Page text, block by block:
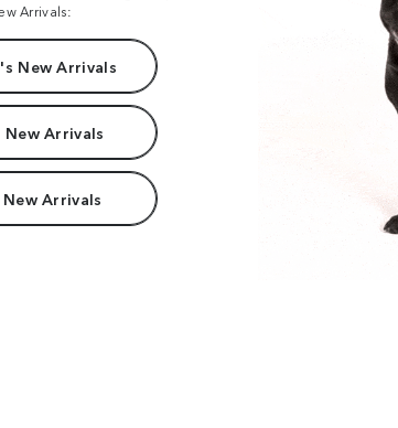
Arrivals:
New Arrivals
New Arrivals
Arrivals